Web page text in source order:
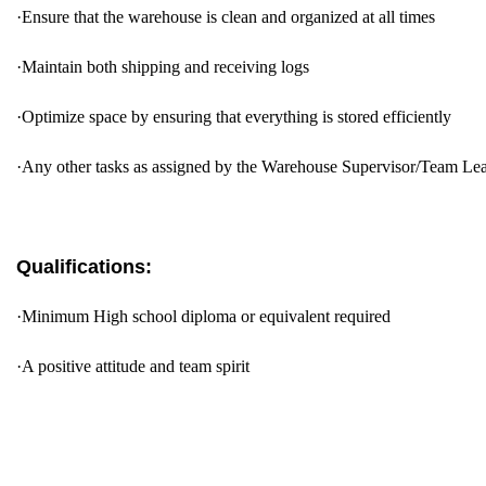
·Ensure that the warehouse is clean and organized at all times
·Maintain both shipping and receiving logs
·Optimize space by ensuring that everything is stored efficiently
·Any other tasks as assigned by the Warehouse Supervisor/Team
Qualifications:
·Minimum High school diploma or equivalent required
·A positive attitude and team spirit